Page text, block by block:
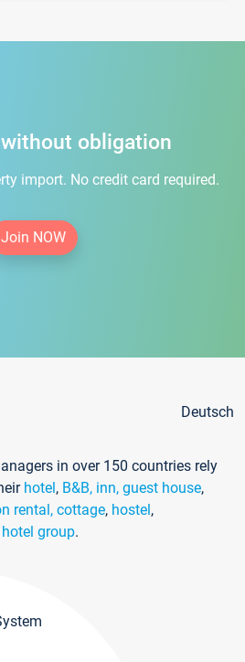
obligation
import. No credit card required.
Join NOW
Deutsch
in over 150 countries rely
hotel, B&B, inn, guest house,
rental, cottage, hostel,
group.